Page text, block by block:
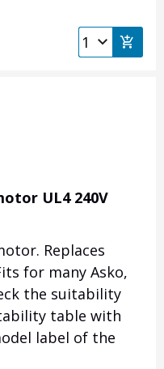
UL4 240V
Replaces
for many Asko,
the suitability
table with
label of the